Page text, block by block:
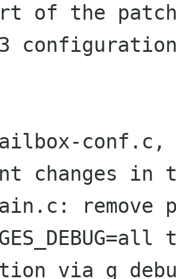
of the
conf.c,
changes in
remove
via